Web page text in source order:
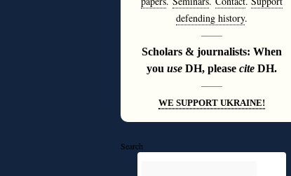
defending history.
———
Scholars & journalists: When
you use DH, please cite DH.
———
WE SUPPORT UKRAINE!
Search